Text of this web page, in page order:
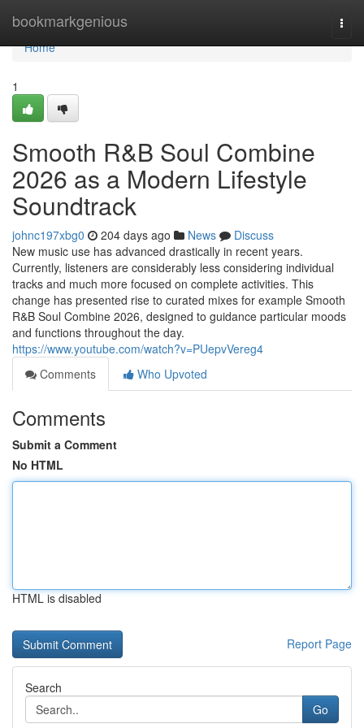
bookmarkgenious
Home
Home
1
Smooth R&B Soul Combine
2026 as a Modern Lifestyle
Soundtrack
johnc197xbg0 204 days ago News
Discuss
New music use has advanced drastically in recent years.
Currently, listeners are considerably less considering individual
tracks and much more focused on complete activities. This
change has presented rise to curated mixes for example Smooth
R&B Soul Combine 2026, designed to guidance particular moods
and functions throughout the day.
https://www.youtube.com/watch?v=PUepvVereg4
Comments
Who Upvoted
Comments
Submit a Comment
No HTML
HTML is disabled
Report Page
Search
Go